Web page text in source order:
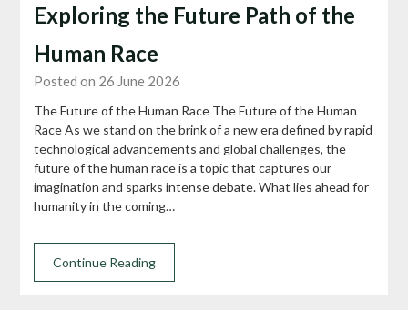
Exploring the Future Path of the
Human Race
Posted on 26 June 2026
The Future of the Human Race The Future of the Human
Race As we stand on the brink of a new era defined by rapid
technological advancements and global challenges, the
future of the human race is a topic that captures our
imagination and sparks intense debate. What lies ahead for
humanity in the coming…
Continue Reading